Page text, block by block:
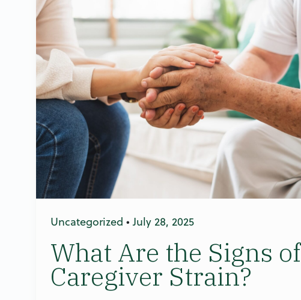
Uncategorized •July 28, 2025
What Are the Signs of
Caregiver Strain?